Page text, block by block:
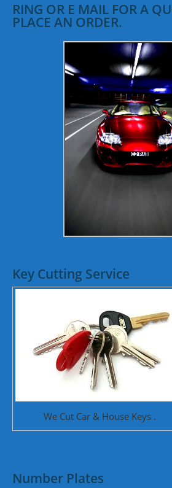
RING OR E MAIL FOR A
PLACE AN ORDER.
Key Cutting Service
We Cut Car & House Keys .
Number Plates